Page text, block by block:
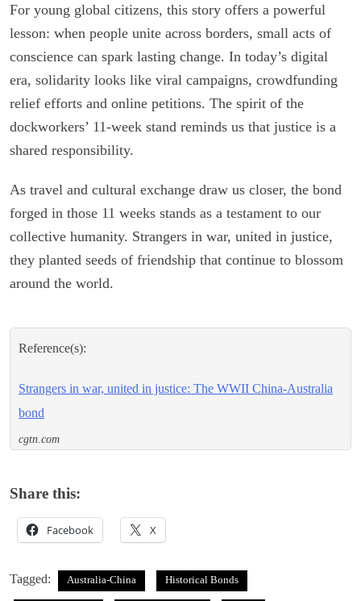
For young global citizens, this story offers a powerful
lesson: when people unite across borders, small acts of
conscience can spark lasting change. In today’s digital
era, solidarity looks like viral campaigns, crowdfunding
relief efforts and online petitions. The spirit of the
dockworkers’ 11-week stand reminds us that justice is a
shared responsibility.
As travel and cultural exchange draw us closer, the bond
forged in those 11 weeks stands as a testament to our
collective humanity. Strangers in war, united in justice,
they planted seeds of friendship that continue to blossom
around the world.
Reference(s):
Strangers in war, united in justice: The WWII China-Australia
bond
cgtn.com
Share this:
Facebook X
Tagged: Australia-China Historical Bonds